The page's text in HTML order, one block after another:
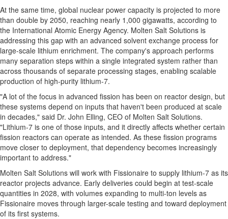
At the same time, global nuclear power capacity is projected to more
than double by 2050, reaching nearly 1,000 gigawatts, according to
the International Atomic Energy Agency. Molten Salt Solutions is
addressing this gap with an advanced solvent exchange process for
large-scale lithium enrichment. The company's approach performs
many separation steps within a single integrated system rather than
across thousands of separate processing stages, enabling scalable
production of high-purity lithium-7.
"A lot of the focus in advanced fission has been on reactor design, but
these systems depend on inputs that haven't been produced at scale
in decades," said Dr. John Elling, CEO of Molten Salt Solutions.
"Lithium-7 is one of those inputs, and it directly affects whether certain
fission reactors can operate as intended. As these fission programs
move closer to deployment, that dependency becomes increasingly
important to address."
Molten Salt Solutions will work with Fissionaire to supply lithium-7 as its
reactor projects advance. Early deliveries could begin at test-scale
quantities in 2028, with volumes expanding to multi-ton levels as
Fissionaire moves through larger-scale testing and toward deployment
of its first systems.